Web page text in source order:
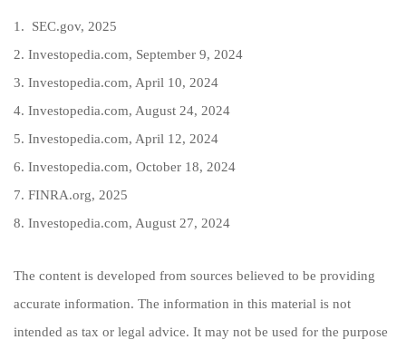
1. SEC.gov, 2025
2. Investopedia.com, September 9, 2024
3. Investopedia.com, April 10, 2024
4. Investopedia.com, August 24, 2024
5. Investopedia.com, April 12, 2024
6. Investopedia.com, October 18, 2024
7. FINRA.org, 2025
8. Investopedia.com, August 27, 2024
The content is developed from sources believed to be providing
accurate information. The information in this material is not
intended as tax or legal advice. It may not be used for the purpose